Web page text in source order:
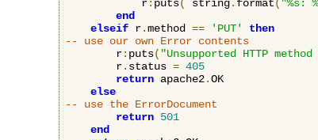
            r
: puts( string. format( "%s:
end
elseif r.method == 'PUT'
then
-- use our own Error contents
        r
: puts( "Unsupported HTTP
        r
. status = 405
return apache2.OK
else
-- use the ErrorDocument
return 501
end